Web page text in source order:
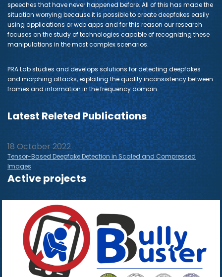
speeches that have never happened before. All of this has made the
situation worrying because it is possible to create deepfakes easily
using applications or web apps and for this reason our research
focuses on the study of technologies capable of recognizing these
manipulations in the most complex scenarios.
PRA Lab studies and develops solutions for detecting deepfakes
and morphing attacks, exploiting the quality inconsistency between
frames and information in the frequency domain.
Latest Releted Publications
18 October 2022
Tensor-Based Deepfake Detection in Scaled and Compressed
Images
Active projects